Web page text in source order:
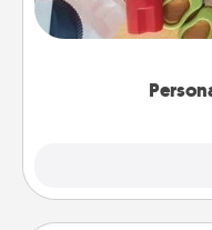
you love. Every